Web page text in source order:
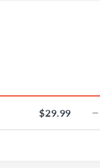
$29.99 −